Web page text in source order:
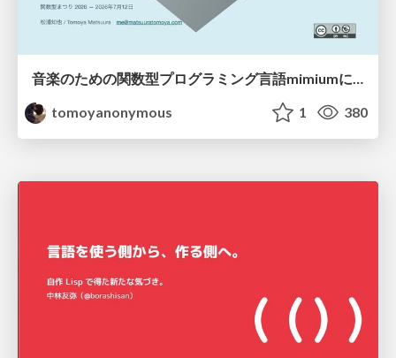
音楽のための関数型プログラミング言語mimiumにおける多段階計算の活用
tomoyanonymous
1 380